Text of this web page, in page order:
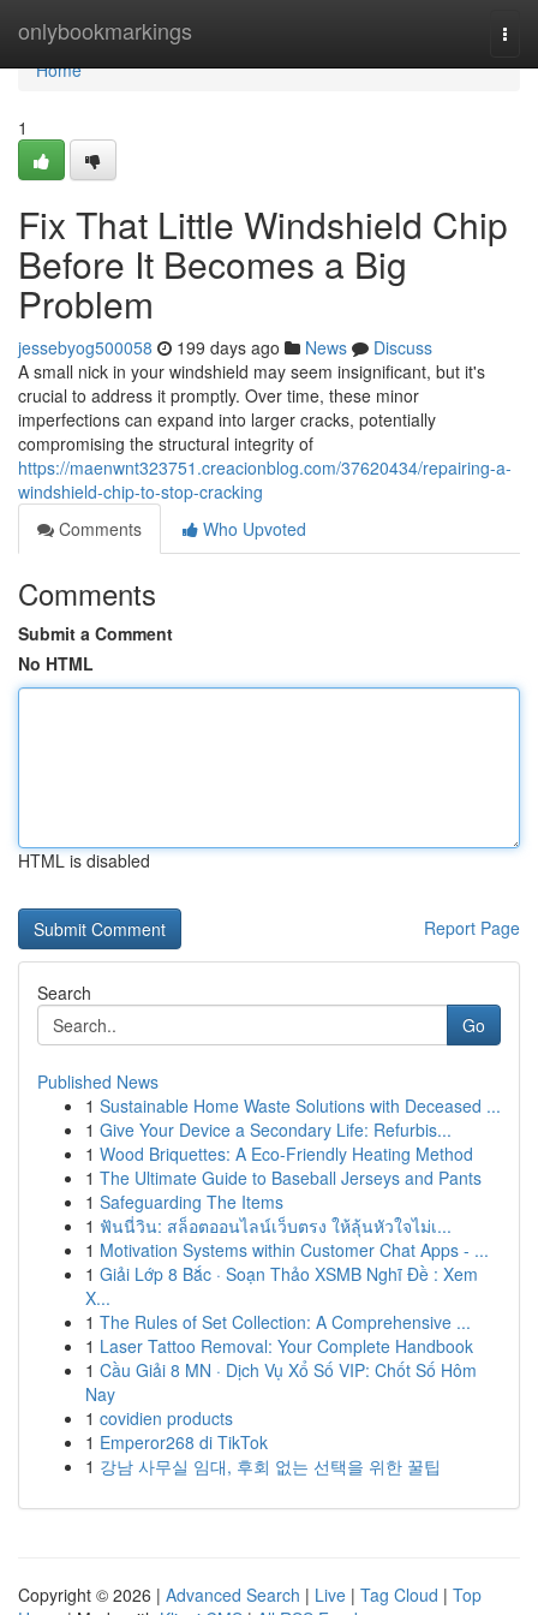
onlybookmarkings
Home
Home
1
Fix That Little Windshield Chip
Before It Becomes a Big
Problem
jessebyog500058 199 days ago News
Discuss
A small nick in your windshield may seem insignificant, but it's
crucial to address it promptly. Over time, these minor
imperfections can expand into larger cracks, potentially
compromising the structural integrity of
https://maenwnt323751.creacionblog.com/37620434/repairing-a-
windshield-chip-to-stop-cracking
Comments
Who Upvoted
Comments
Submit a Comment
No HTML
HTML is disabled
Report Page
Search
Go
Published News
1 Sustainable Home Waste Solutions with Deceased ...
1 Give Your Device a Secondary Life: Refurbis...
1 Wood Briquettes: A Eco-Friendly Heating Method
1 The Ultimate Guide to Baseball Jerseys and Pants
1 Safeguarding The Items
1 ฟันนี่วิน: สล็อตออนไลน์เว็บตรง ให้ลุ้นหัวใจไม่เ...
1 Motivation Systems within Customer Chat Apps - ...
1 Giải Lớp 8 Bắc · Soạn Thảo XSMB Nghĩ Đề : Xem
X...
1 The Rules of Set Collection: A Comprehensive ...
1 Laser Tattoo Removal: Your Complete Handbook
1 Cầu Giải 8 MN · Dịch Vụ Xổ Số VIP: Chốt Số Hôm
Nay
1 covidien products
1 Emperor268 di TikTok
1 강남 사무실 임대, 후회 없는 선택을 위한 꿀팁
Copyright © 2026 | Advanced Search | Live | Tag Cloud | Top